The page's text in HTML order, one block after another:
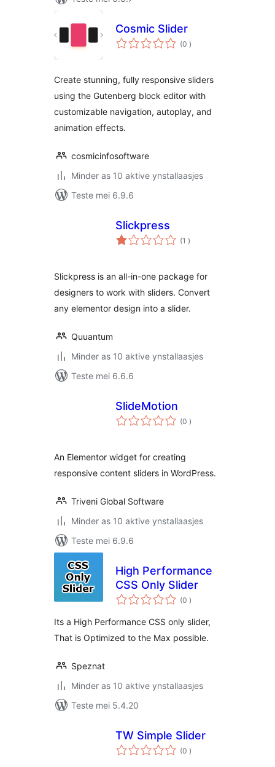
Cosmic Slider
(0 totale
wurdearrings
)
Create stunning, fully responsive sliders
using the Gutenberg block editor with
customizable navigation, autoplay, and
animation effects.
cosmicinfosoftware
Minder as 10 aktive ynstallaasjes
Teste mei 6.9.6
Slickpress
(1 totale
wurdearrings
)
Slickpress is an all-in-one package for
designers to work with sliders. Convert
any elementor design into a slider.
Quuantum
Minder as 10 aktive ynstallaasjes
Teste mei 6.6.6
SlideMotion
(0 totale
wurdearrings
)
An Elementor widget for creating
responsive content sliders in WordPress.
Triveni Global Software
Minder as 10 aktive ynstallaasjes
Teste mei 6.9.6
High Performance
CSS Only Slider
(0 totale
wurdearrings
)
Its a High Performance CSS only slider,
That is Optimized to the Max possible.
Speznat
Minder as 10 aktive ynstallaasjes
Teste mei 5.4.20
TW Simple Slider
(0 totale
wurdearrings
)